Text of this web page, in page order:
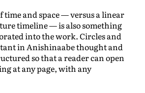
time and space — versus a linear
timeline — is also something
into the work. Circles and
in Anishinaabe thought and
so that a reader can open
at any page, with any